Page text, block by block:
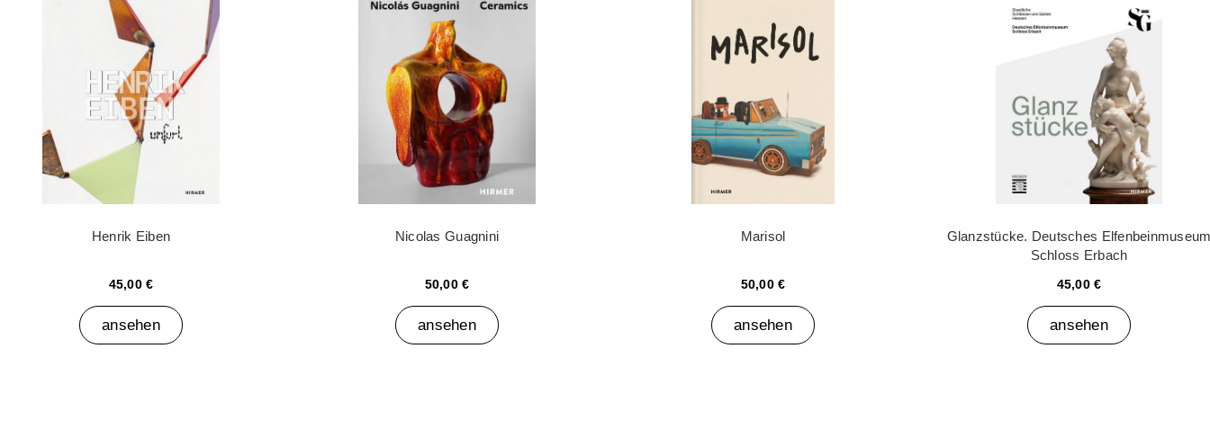
Henrik Eiben
45,00 €
ansehen
Nicolas Guagnini
50,00 €
ansehen
Marisol
50,00 €
ansehen
Glanzstücke. Deutsches
Schloss Erbach
45,00 €
ansehen